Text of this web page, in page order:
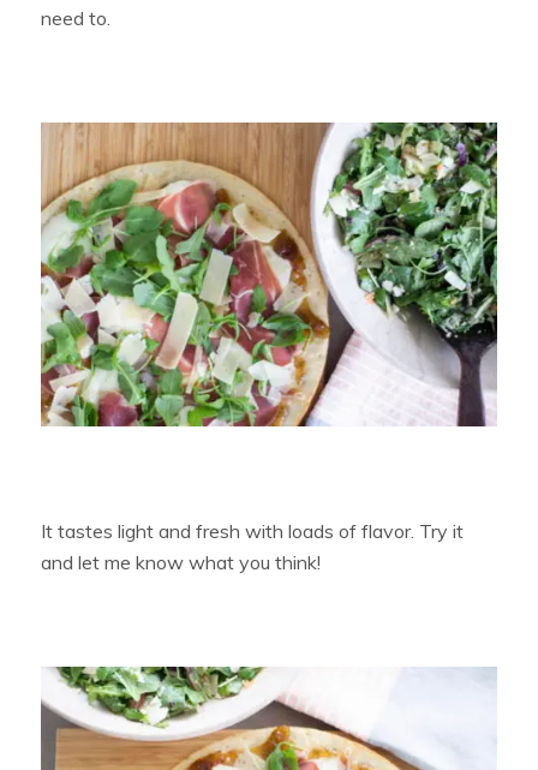
need to.
It tastes light and fresh with loads of flavor. Try it
and let me know what you think!